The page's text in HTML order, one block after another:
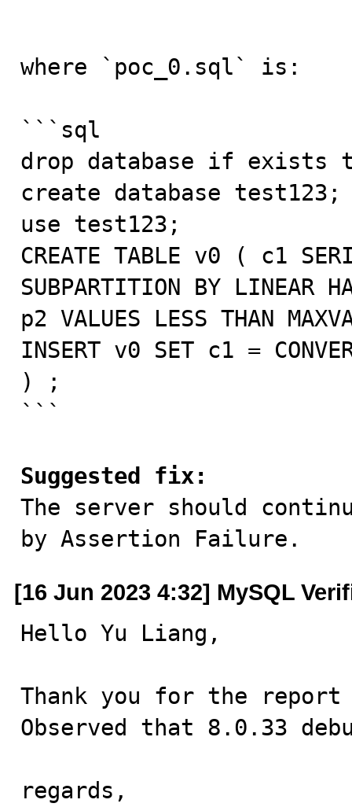
where `poc_0.sql` is:
```sql
drop database if exists
create database test123;
use test123;
CREATE TABLE v0 ( c1
SUBPARTITION BY
p2 VALUES LESS THAN
INSERT v0 SET c1 =
) ;
```
Suggested fix:
The server should
by Assertion Failure.
[16 Jun 2023 4:32] MySQL
Hello Yu Liang,
Thank you for the
Observed that 8.0.33
regards,